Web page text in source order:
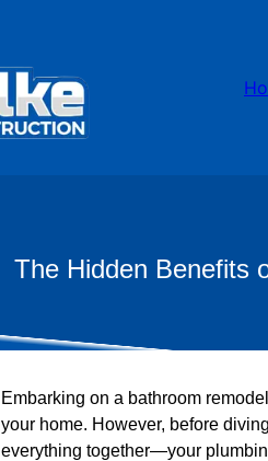
The Hidden Benefits
Embarking on a bathroom
your home. However, before
everything together—your